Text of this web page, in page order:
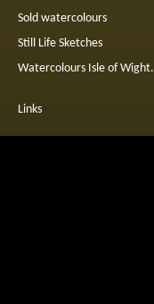
Sold watercolours
Still Life Sketches
Watercolours Isle of Wight.
Links